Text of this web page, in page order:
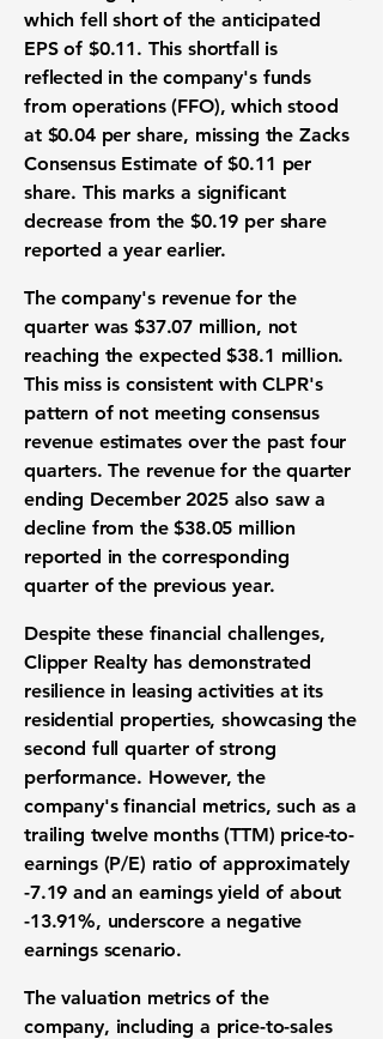
which fell short of the anticipated
EPS of $0.11. This shortfall is
reflected in the company's funds
from operations (FFO), which stood
at $0.04per share, missing the Zacks
Consensus Estimate of $0.11 per
share. This marks a significant
decrease from the$0.19 per share
reported a year earlier.
The company's revenue for the
quarter was$37.07 million, not
reaching the expected $38.1 million.
This miss is consistent with CLPR's
pattern of not meeting consensus
revenue estimates over the past four
quarters. The revenue for the quarter
ending December 2025 also saw a
decline from the $38.05 million
reported in the corresponding
quarter of the previous year.
Despite these financial challenges,
Clipper Realty has demonstrated
resilience in leasing activities at its
residential properties, showcasing the
second full quarter of strong
performance. However, the
company's financial metrics, such as a
trailing twelve months (TTM) price-to-
earnings (P/E) ratio of approximately
-7.19 and an earnings yield of about
-13.91%, underscore a negative
earnings scenario.
The valuation metrics of the
company, including a price-to-sales